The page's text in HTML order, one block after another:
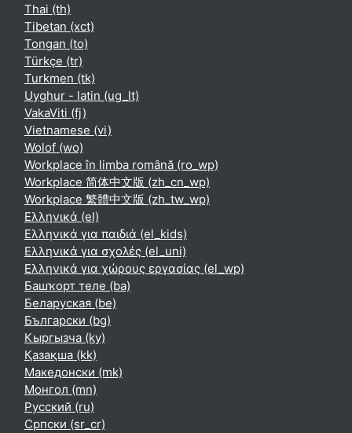
Thai ‎(th)‎
Tibetan ‎(xct)‎
Tongan ‎(to)‎
Türkçe ‎(tr)‎
Turkmen ‎(tk)‎
Uyghur - latin ‎(ug_lt)‎
VakaViti ‎(fj)‎
Vietnamese ‎(vi)‎
Wolof ‎(wo)‎
Workplace în limba română ‎(ro_wp)‎
Workplace 简体中文版 ‎(zh_cn_wp)‎
Workplace 繁體中文版 ‎(zh_tw_wp)‎
Ελληνικά ‎(el)‎
Ελληνικά για παιδιά ‎(el_kids)‎
Ελληνικά για σχολές ‎(el_uni)‎
Ελληνικά για χώρους εργασίας ‎(el_wp)‎
Башҡорт теле ‎(ba)‎
Беларуская ‎(be)‎
Български ‎(bg)‎
Кыргызча ‎(ky)‎
Қазақша ‎(kk)‎
Македонски ‎(mk)‎
Монгол ‎(mn)‎
Русский ‎(ru)‎
Српски ‎(sr_cr)‎